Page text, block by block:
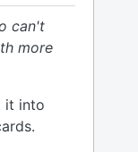
can't
more
it into